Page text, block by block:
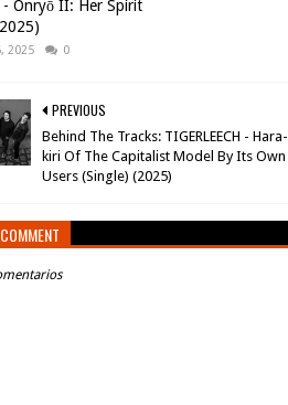
- Onryō II: Her Spirit
2025 0
PREVIOUS
Behind The Tracks: TIGERLEECH - Hara-
kiri Of The Capitalist Model By Its Own
Users (Single) (2025)